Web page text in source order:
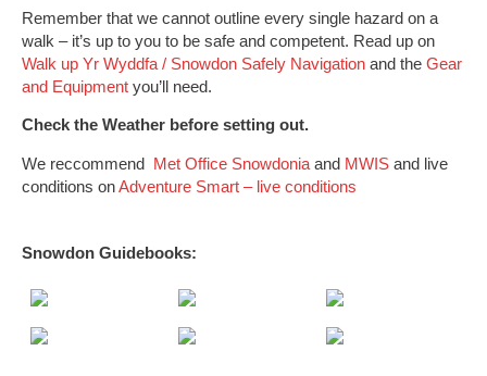
Remember that we cannot outline every single hazard on a
walk – it’s up to you to be safe and competent. Read up on
Walk up Yr Wyddfa / Snowdon Safely Navigation and the Gear
and Equipment you’ll need.
Check the Weather before setting out.
We reccommend Met Office Snowdonia and MWIS and live
conditions onAdventure Smart – live conditions
Snowdon Guidebooks: